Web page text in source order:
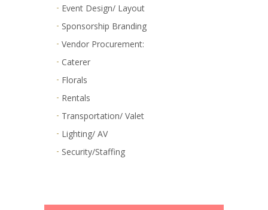
Event Design/ Layout
Sponsorship Branding
Vendor Procurement:
Caterer
Florals
Rentals
Transportation/ Valet
Lighting/ AV
Security/Staffing